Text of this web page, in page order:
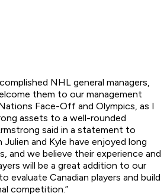
NHL general managers,
them to our management
Face-Off and Olympics, as I
assets to a well-rounded
said in a statement to
Julien and Kyle have enjoyed long
and we believe their experience and
will be a great addition to our
evaluate Canadian players and build
competition.”